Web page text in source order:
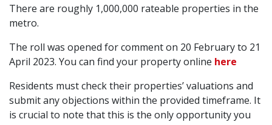
There are roughly 1,000,000 rateable properties in the
metro.
The roll was opened for comment on 20 February to 21
April 2023. You can find your property online here
Residents must check their properties’ valuations and
submit any objections within the provided timeframe. It
is crucial to note that this is the only opportunity you